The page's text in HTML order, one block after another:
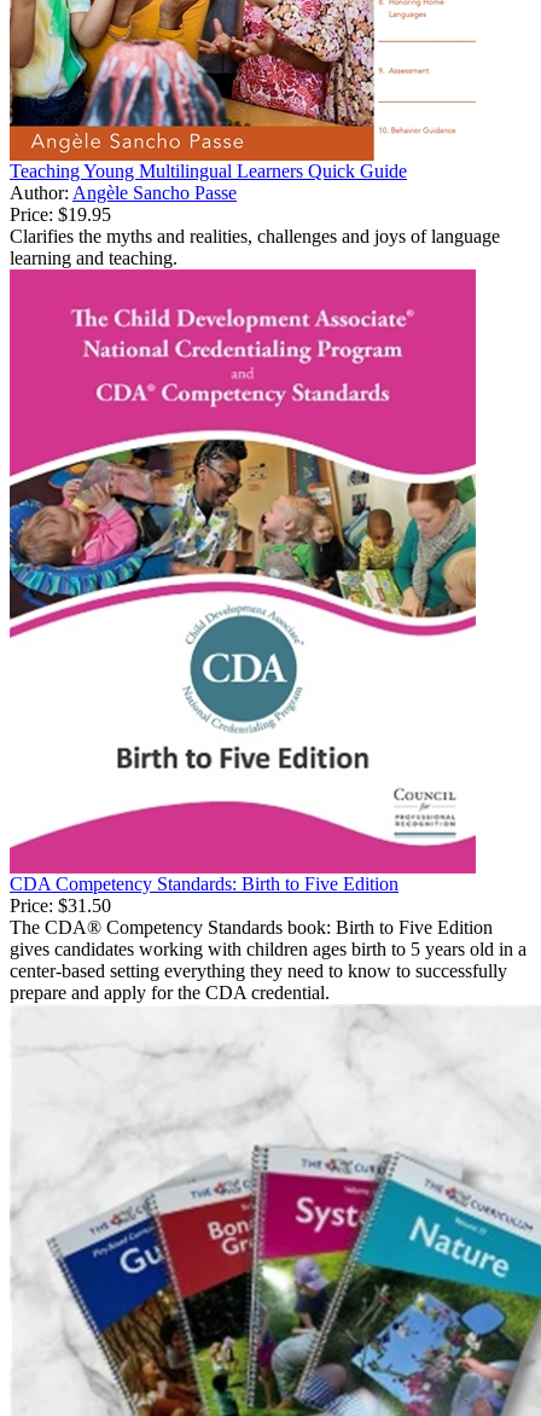
Teaching Young Multilingual Learners Quick Guide
Author: Angèle Sancho Passe
Price: $19.95
Clarifies the myths and realities, challenges and joys of language
learning and teaching.
CDA Competency Standards: Birth to Five Edition
Price: $31.50
The CDA® Competency Standards book: Birth to Five Edition
gives candidates working with children ages birth to 5 years old in a
center-based setting everything they need to know to successfully
prepare and apply for the CDA credential.